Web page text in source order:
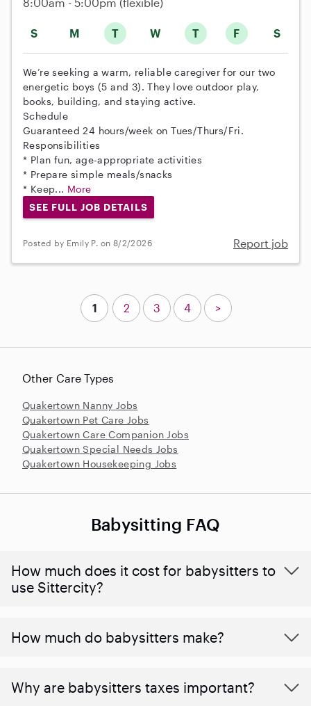
S M T W T F S
We’re seeking a warm, reliable caregiver for our two
energetic boys (5 and 3). They love outdoor play,
books, building, and staying active.
Schedule
Guaranteed 24 hours/week on Tues/Thurs/Fri.
Responsibilities
* Plan fun, age-appropriate activities
* Prepare simple meals/snacks
* Keep... More
SEE FULL JOB DETAILS
Posted by Emily P. on 8/2/2026 Report job
Other Care Types
Quakertown Nanny Jobs
Quakertown Pet Care Jobs
Quakertown Care Companion Jobs
Quakertown Special Needs Jobs
Quakertown Housekeeping Jobs
1 2 3 4 >
Babysitting FAQ
How much does it cost for babysitters to
use Sittercity?
How much do babysitters make?
Why are babysitters taxes important?